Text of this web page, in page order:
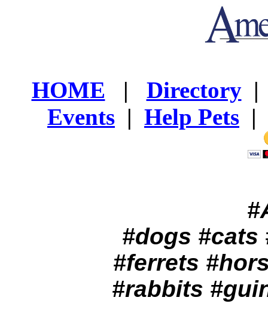
HOME | Directory
Events | Help Pets |
#dogs #cats
#ferrets
#rabbits